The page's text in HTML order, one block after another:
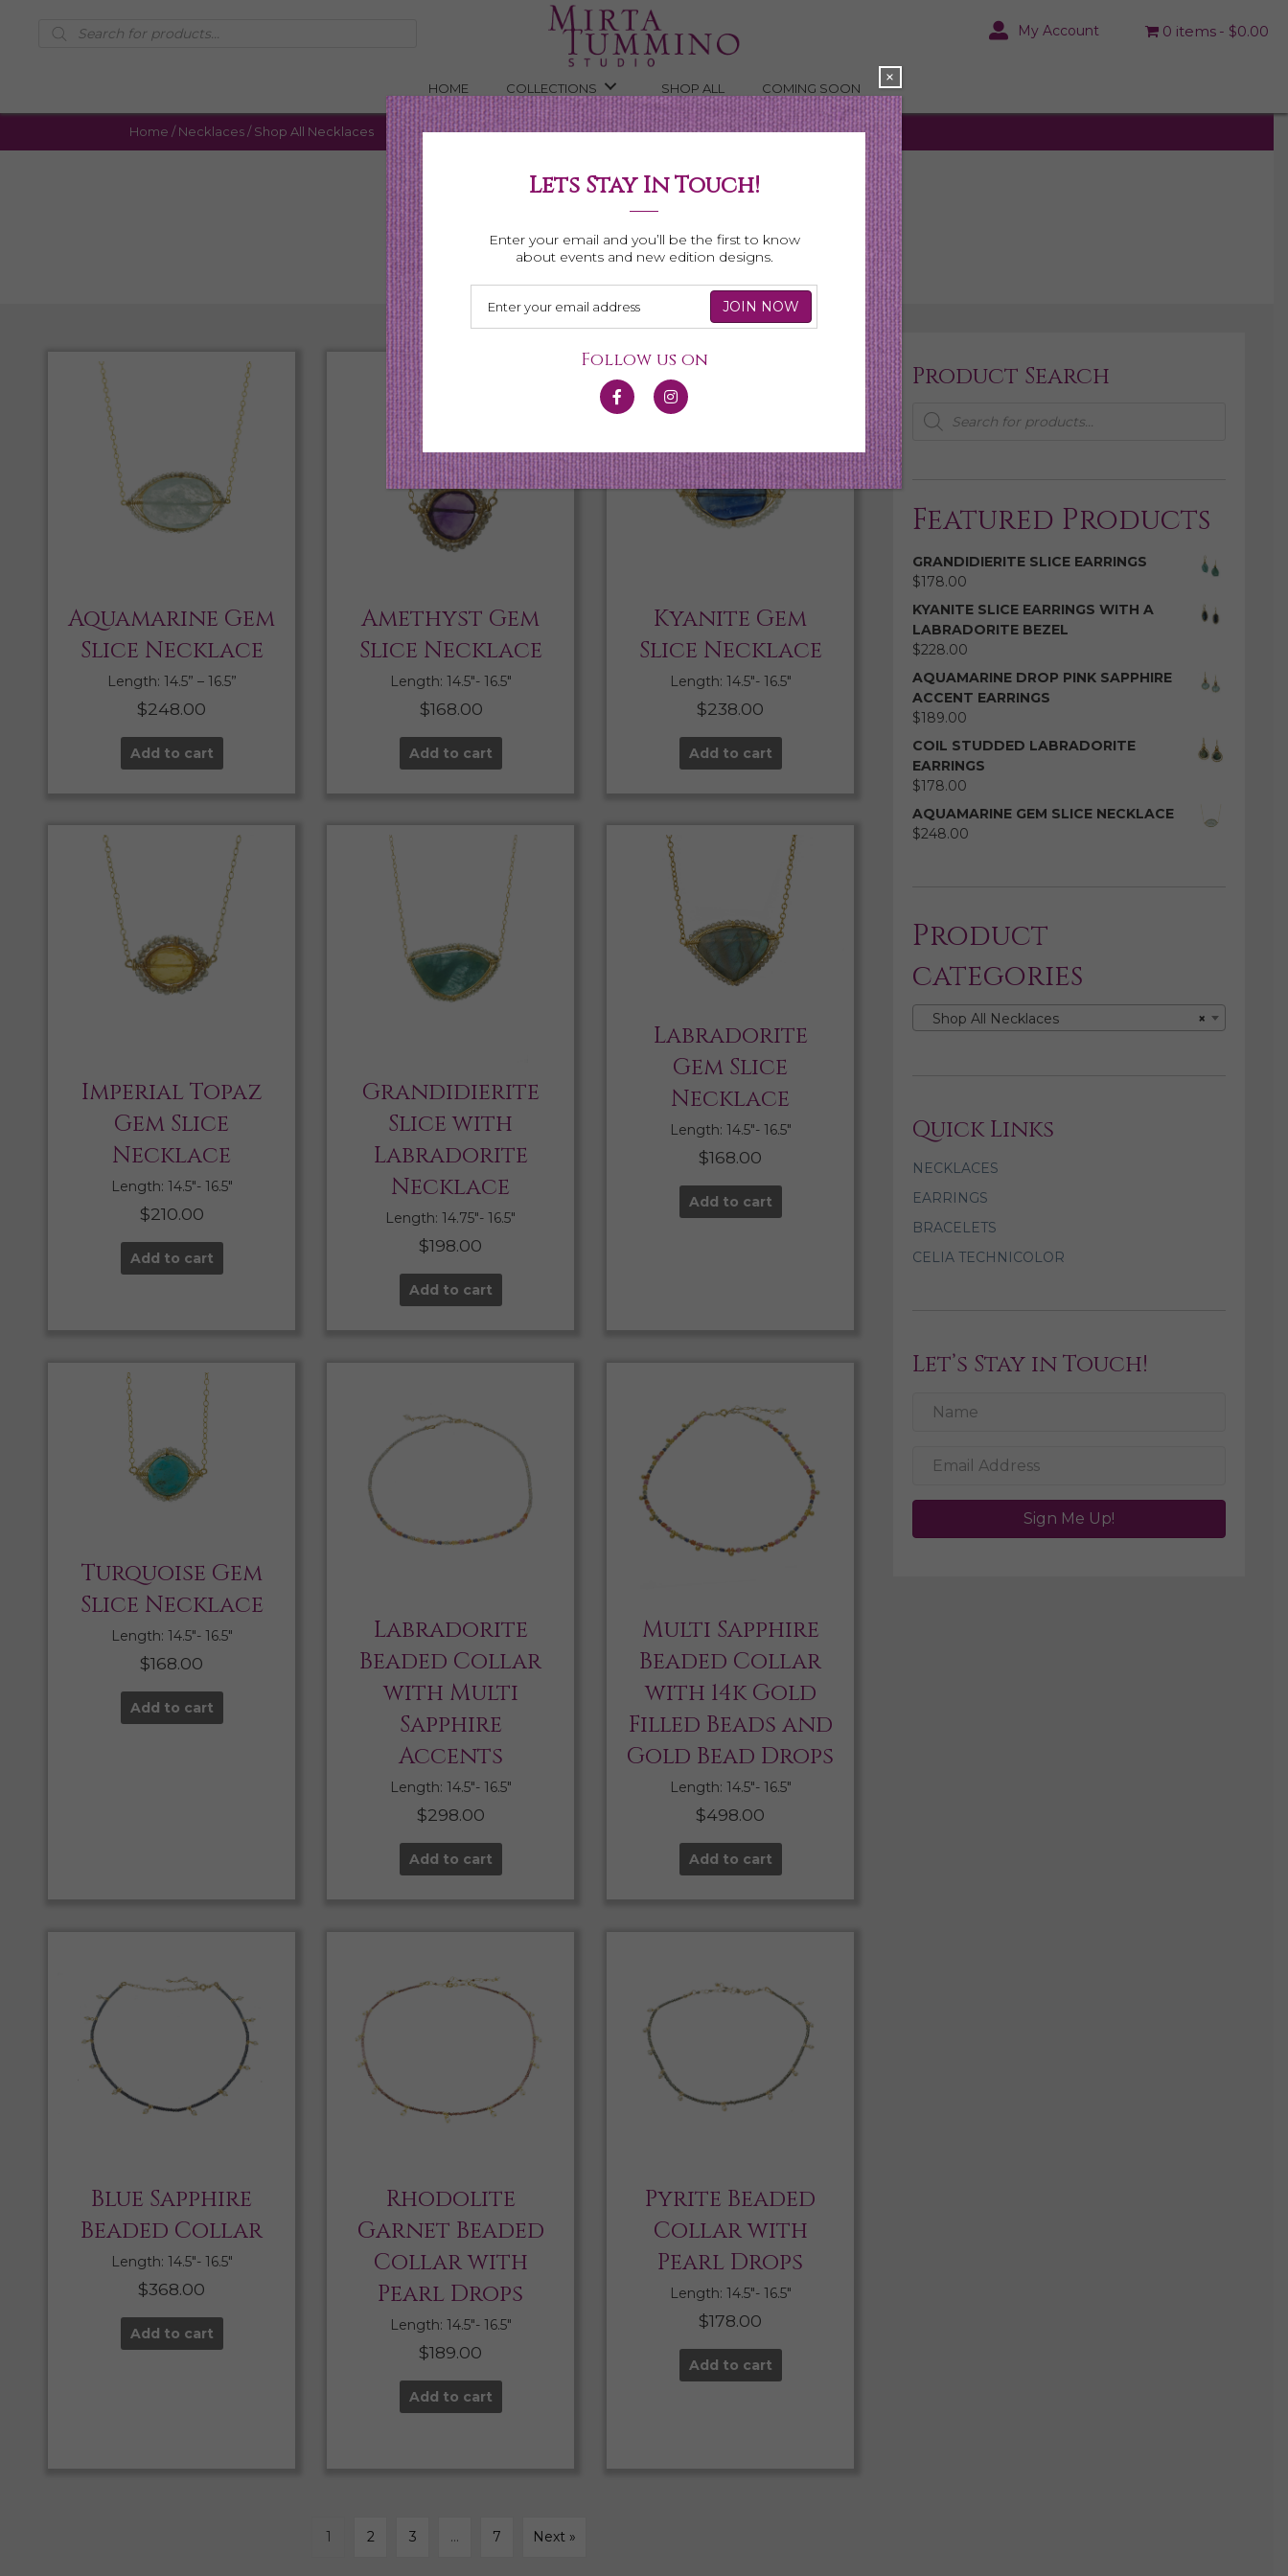
Products
search My Account 0 items $0.00
HOME COLLECTIONS SHOP ALL COMING SOON
Home / Necklaces/ Shop All Necklaces
Shop All Necklaces
Aquamarine Gem
Slice Necklace
Length: 14.5” – 16.5”
$248.00
Add to cart
Amethyst Gem
Slice Necklace
Length: 14.5″- 16.5″
$168.00
Add to cart
Kyanite Gem
Slice Necklace
Length: 14.5″- 16.5″
$238.00
Add to cart
Imperial Topaz
Gem Slice
Necklace
Length: 14.5″- 16.5″
$210.00
Add to cart
Grandidierite
Slice with
Labradorite
Necklace
Length: 14.75″- 16.5″
$198.00
Add to cart
Labradorite
Gem Slice
Necklace
Length: 14.5″- 16.5″
$168.00
Add to cart
Turquoise Gem
Slice Necklace
Length: 14.5″- 16.5″
$168.00
Add to cart
Labradorite
Beaded Collar
with Multi
Sapphire
Accents
Length: 14.5″- 16.5″
$298.00
Add to cart
Multi Sapphire
Beaded Collar
with 14k Gold
Filled Beads and
Gold Bead Drops
Length: 14.5″- 16.5″
$498.00
Add to cart
Blue Sapphire
Beaded Collar
Length: 14.5″- 16.5″
$368.00
Add to cart
Rhodolite
Garnet Beaded
Collar with
Pearl Drops
Length: 14.5″- 16.5″
$189.00
Add to cart
Pyrite Beaded
Collar with
Pearl Drops
Length: 14.5″- 16.5″
$178.00
Add to cart
1 2 3 … 7 Next »
Product Search
Products
search
Featured Products
GRANDIDIERITE SLICE EARRINGS
$178.00
KYANITE SLICE EARRINGS WITH A
LABRADORITE BEZEL
$228.00
AQUAMARINE DROP PINK SAPPHIRE
ACCENT EARRINGS
$189.00
COIL STUDDED LABRADORITE
EARRINGS
$178.00
AQUAMARINE GEM SLICE NECKLACE
$248.00
Product
categories
×
Shop All Necklaces
Quick Links
NECKLACES
EARRINGS
BRACELETS
CELIA TECHNICOLOR
Let’s Stay in Touch!
Sign Me Up!
Lets Stay In Touch!
Enter your email and you’ll be the first to know
about events and new edition designs.
Follow us on
×